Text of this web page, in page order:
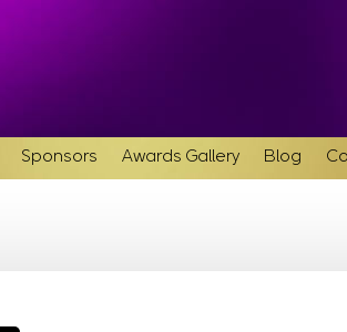
Sponsors Awards Gallery Blog